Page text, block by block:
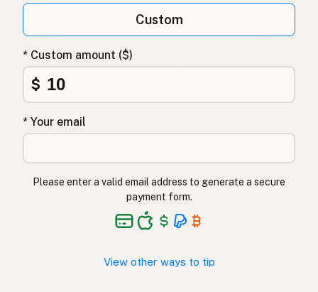
Custom
* Custom amount ($)
$
* Your email
Please enter a valid email address to generate a secure
payment form.
View other ways to tip